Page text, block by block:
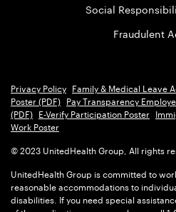
Social
Fraudulent
Privacy Policy Family & Medical Leave
Poster (PDF) Pay Transparency
(PDF) E-Verify Participation Poster
Work Poster
© 2023 UnitedHealth Group, All rights
UnitedHealth Group is committed to
reasonable accommodations to
disabilities. If you need special